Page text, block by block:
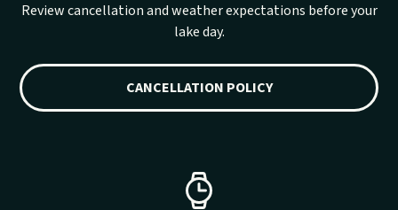
Review cancellation and weather expectations before your
lake day.
CANCELLATION POLICY